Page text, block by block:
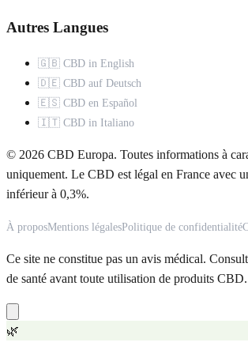
Autres Langues
🇬🇧 CBD in English
🇩🇪 CBD auf Deutsch
🇪🇸 CBD en Español
🇮🇹 CBD in Italiano
© 2026 CBD Europa. Toutes informations à
uniquement. Le CBD est légal en France avec
inférieur à 0,3%.
À proposMentions légalesPolitique de confidentialité
Ce site ne constitue pas un avis médical.
de santé avant toute utilisation de produits CBD.
🌿